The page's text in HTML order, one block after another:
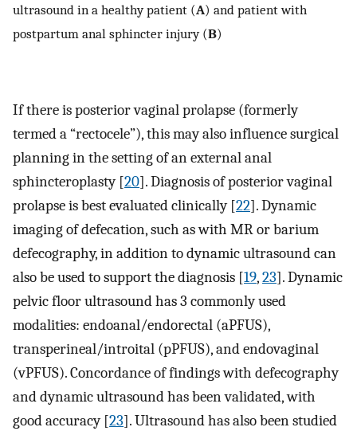
ultrasound in a healthy patient (A) and patient with
postpartum anal sphincter injury (B)
If there is posterior vaginal prolapse (formerly
termed a “rectocele”), this may also influence surgical
planning in the setting of an external anal
sphincteroplasty [20]. Diagnosis of posterior vaginal
prolapse is best evaluated clinically [22]. Dynamic
imaging of defecation, such as with MR or barium
defecography, in addition to dynamic ultrasound can
also be used to support the diagnosis [19,23]. Dynamic
pelvic floor ultrasound has 3 commonly used
modalities: endoanal/endorectal (aPFUS),
transperineal/introital (pPFUS), and endovaginal
(vPFUS). Concordance of findings with defecography
and dynamic ultrasound has been validated, with
good accuracy [23]. Ultrasound has also been studied